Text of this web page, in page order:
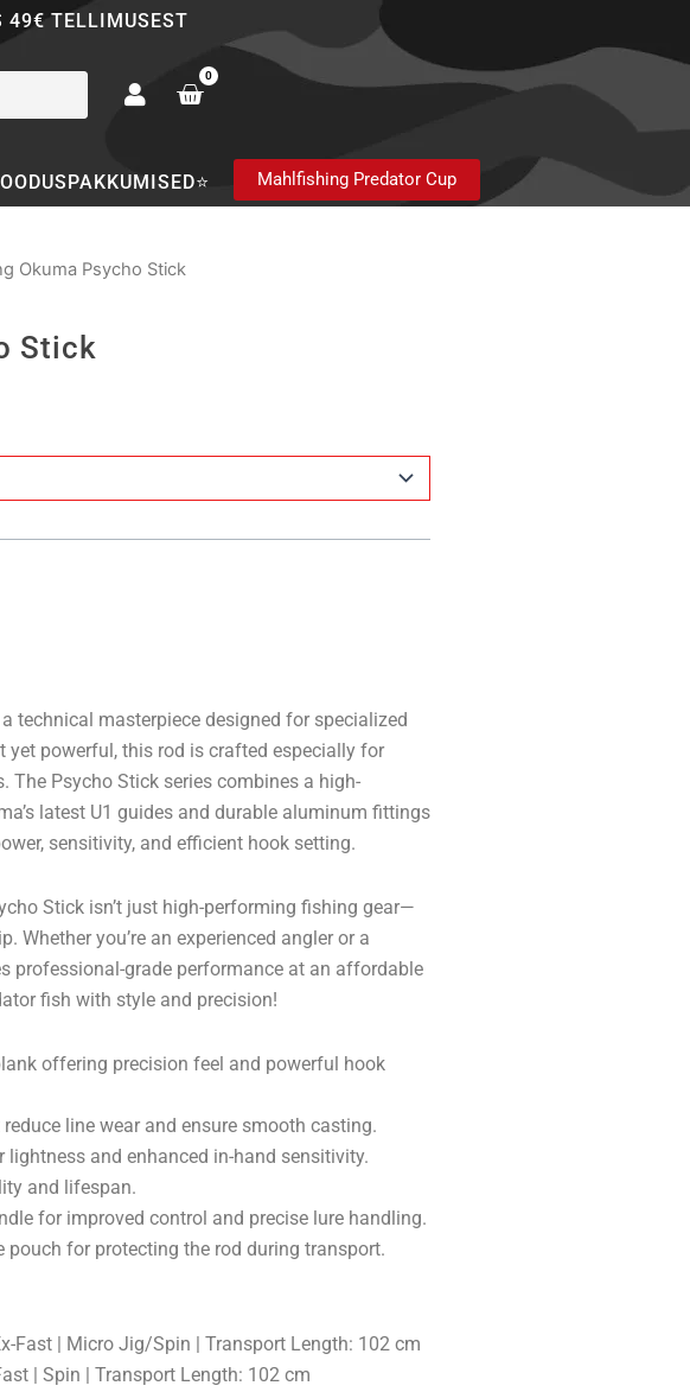
49€ TELLIMUSEST
0
Cart
Mahlfishing Predator Cup
Okuma Psycho Stick
Stick
technical masterpiece designed for specialized
powerful, this rod is crafted especially for
Psycho Stick series combines a high-
latest U1 guides and durable aluminum fittings
sensitivity, and efficient hook setting.
Stick isn’t just high-performing fishing gear—
Whether you’re an experienced angler or a
professional-grade performance at an affordable
fish with style and precision!
offering precision feel and powerful hook
line wear and ensure smooth casting.
lightness and enhanced in-hand sensitivity.
and lifespan.
for improved control and precise lure handling.
pouch for protecting the rod during transport.
Fast | Micro Jig/Spin | Transport Length: 102 cm
| Spin | Transport Length: 102 cm